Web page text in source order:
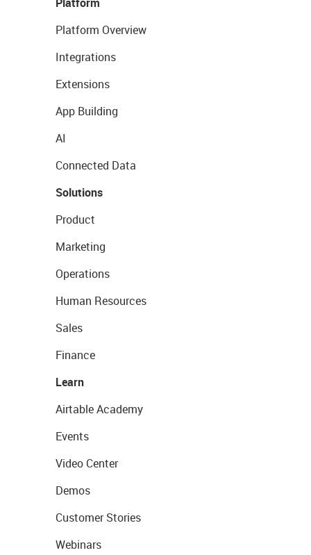
Platform Overview
Integrations
Extensions
App Building
AI
Connected Data
Solutions
Product
Marketing
Operations
Human Resources
Sales
Finance
Learn
Airtable Academy
Events
Video Center
Demos
Customer Stories
Webinars